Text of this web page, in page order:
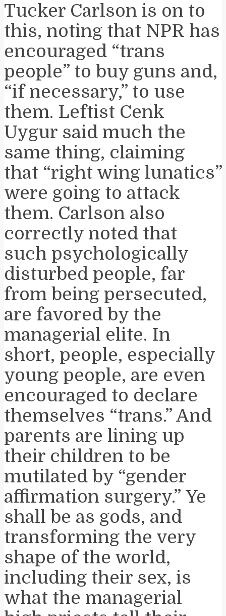
Tucker Carlson is on to
this, noting that NPR has
encouraged “trans
people” to buy guns and,
“if necessary,” to use
them. Leftist Cenk
Uygur said much the
same thing, claiming
that “right wing lunatics”
were going to attack
them. Carlson also
correctly noted that
such psychologically
disturbed people, far
from being persecuted,
are favored by the
managerial elite. In
short, people, especially
young people, are even
encouraged to declare
themselves “trans.” And
parents are lining up
their children to be
mutilated by “gender
affirmation surgery.” Ye
shall be as gods, and
transforming the very
shape of the world,
including their sex, is
what the managerial